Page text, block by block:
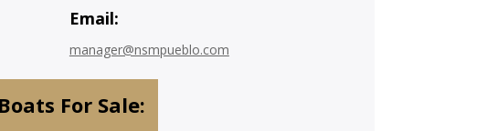
Email:
manager@nsmpueblo.com
For Sale: